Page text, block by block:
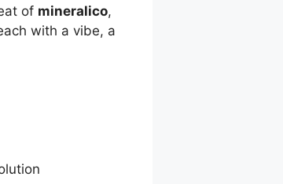
of mineralico,
with a vibe, a